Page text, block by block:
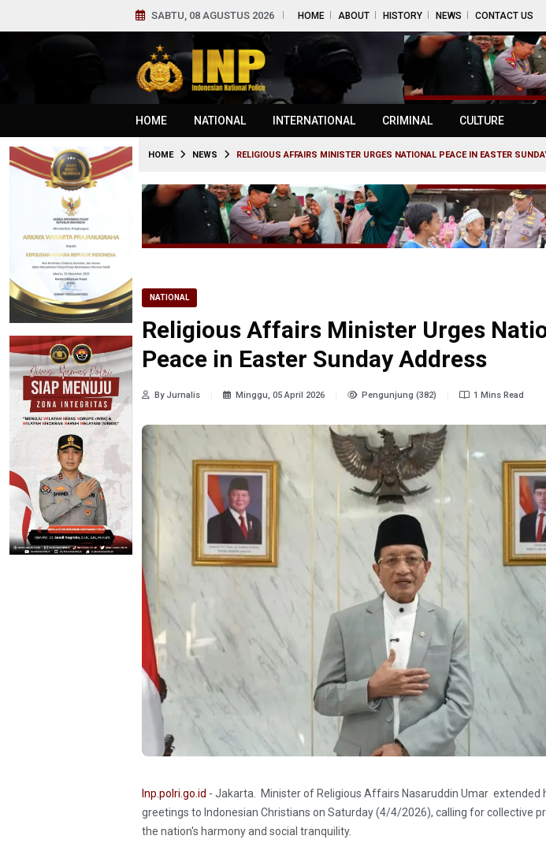
SABTU, 08 AGUSTUS 2026 HOME ABOUT HISTORY NEWS CONTACT US
HOME NATIONAL INTERNATIONAL CRIMINAL CULTURE
HOME NEWS RELIGIOUS AFFAIRS MINISTER URGES NATIONAL PEACE IN EASTER
NATIONAL
Religious Affairs Minister Urges
Peace in Easter Sunday Address
By Jurnalis Minggu, 05 April 2026 Pengunjung (382) 1 Mins Read
Inp.polri.go.id - Jakarta. Minister of Religious Affairs Nasaruddin Umar extended
greetings to Indonesian Christians on Saturday (4/4/2026), calling for collective
the nation's harmony and social tranquility.